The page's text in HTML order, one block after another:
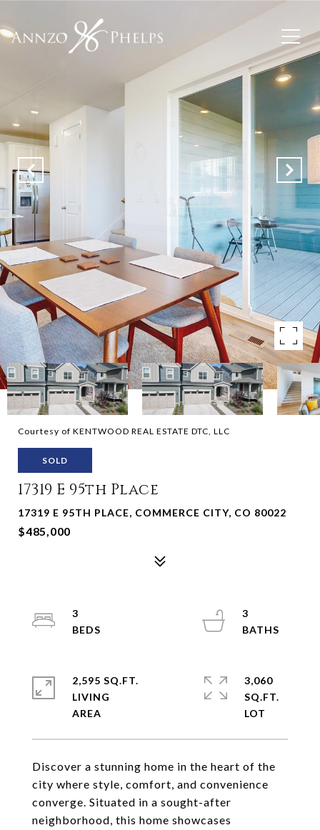
Courtesy of KENTWOOD REAL ESTATE DTC, LLC
SOLD
17319 E 95th Place
17319 E 95TH PLACE, COMMERCE CITY, CO 80022
$485,000
Discover a stunning home in the heart of the
city where style, comfort, and convenience
converge. Situated in a sought-after
neighborhood, this home showcases
3
3
2,595 SQ.FT.
LIVING
3,060
SQ.FT.